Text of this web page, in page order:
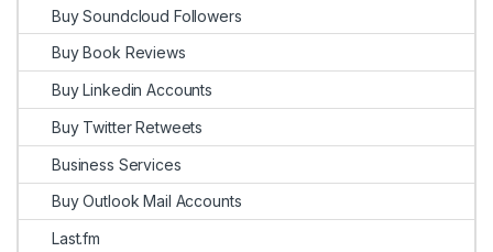
Buy Soundcloud Followers
Buy Book Reviews
Buy Linkedin Accounts
Buy Twitter Retweets
Business Services
Buy Outlook Mail Accounts
Last.fm